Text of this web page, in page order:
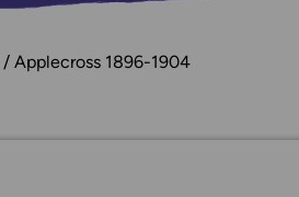
Applecross 1896-1904